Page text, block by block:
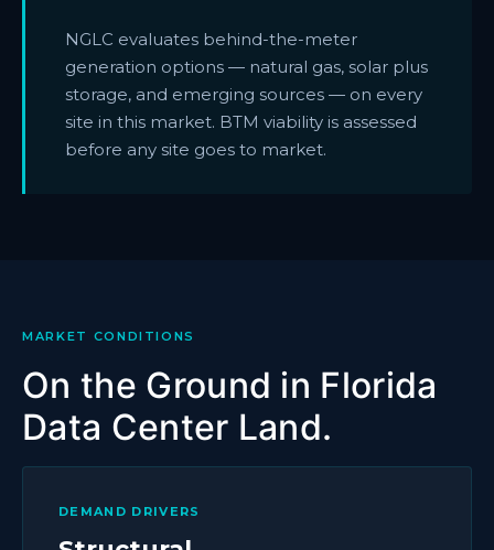
NGLC evaluates behind-the-meter
generation options — natural gas, solar plus
storage, and emerging sources — on every
site in this market. BTM viability is assessed
before any site goes to market.
MARKET CONDITIONS
On the Ground in Florida
Data Center Land.
DEMAND DRIVERS